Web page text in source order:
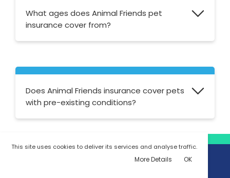
This site uses cookies to deliver its services and analyse traffic.
More Details OK
relevant information by you and your vet.
What ages does Animal Friends pet
insurance cover from?
puppies from 4 weeks and foals from 30
from 20 years and over.
Does Animal Friends insurance cover pets
with pre-existing conditions?
pets with pre-existing conditions.